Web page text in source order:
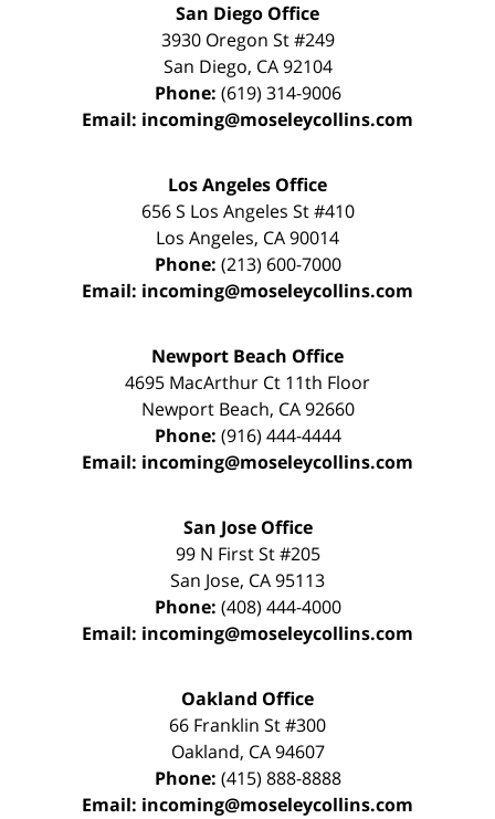
San Diego Office
3930 Oregon St #249
San Diego, CA 92104
Phone: (619) 314-9006
Email: incoming@moseleycollins.com
Los Angeles Office
656 S Los Angeles St #410
Los Angeles, CA90014
Phone: (213) 600-7000
Email: incoming@moseleycollins.com
Newport Beach Office
4695 MacArthur Ct 11th Floor
Newport Beach, CA 92660
Phone: (916) 444-4444
Email: incoming@moseleycollins.com
San Jose Office
99 N First St#205
San Jose, CA95113
Phone: (408) 444-4000
Email: incoming@moseleycollins.com
Oakland Office
66 Franklin St#300
Oakland, CA 94607
Phone: (415) 888-8888
Email: incoming@moseleycollins.com